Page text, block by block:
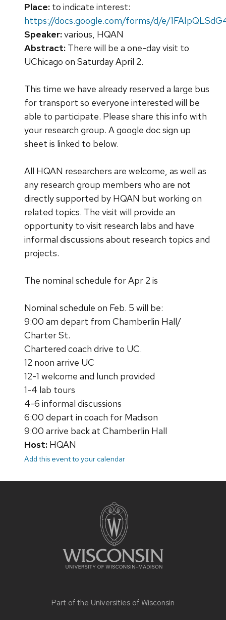
Place: to indicate interest:
https://docs.google.com/forms/d/e/
Speaker:various, HQAN
Abstract: There will be a one-day visit to
UChicago on Saturday April 2.
This time we have already reserved a large bus
for transport so everyone interested will be
able to participate. Please share this info with
your research group. A google doc sign up
sheet is linked to below.
All HQAN researchers are welcome, as well as
any research group members who are not
directly supported by HQAN but working on
related topics. The visit will provide an
opportunity to visit research labs and have
informal discussions about research topics and
projects.
The nominal schedule for Apr 2 is
Nominal schedule on Feb. 5 will be:
9:00 am depart from Chamberlin Hall/
Charter St.
Chartered coach drive to UC.
12 noon arrive UC
12-1 welcome and lunch provided
1-4 lab tours
4-6 informal discussions
6:00 depart in coach for Madison
9:00 arrive back at Chamberlin Hall
Host: HQAN
Add this event to your calendar
Part of the Universities of Wisconsin